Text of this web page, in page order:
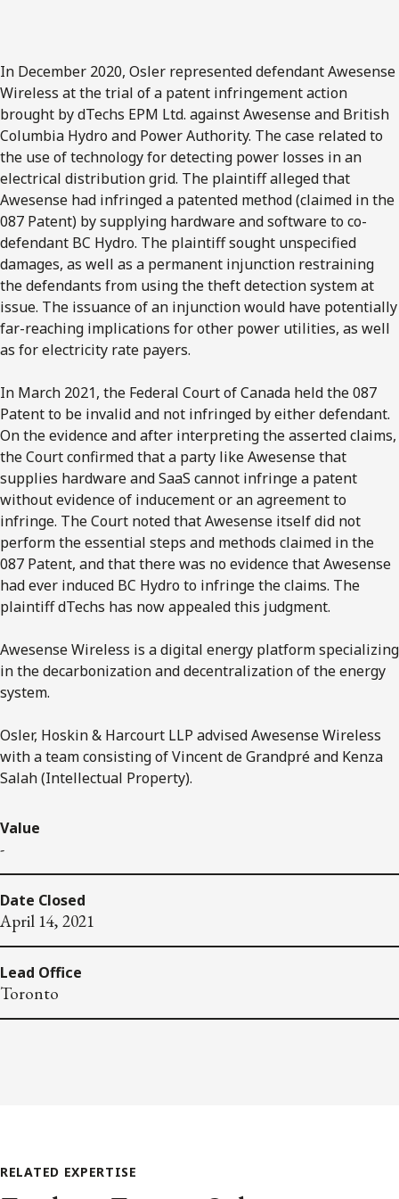
In December 2020, Osler represented defendant Awesense
Wireless at the trial of a patent infringement action
brought by dTechs EPM Ltd. against Awesense and British
Columbia Hydro and Power Authority. The case related to
the use of technology for detecting power losses in an
electrical distribution grid. The plaintiff alleged that
Awesense had infringed a patented method (claimed in the
087 Patent) by supplying hardware and software to co-
defendant BC Hydro. The plaintiff sought unspecified
damages, as well as a permanent injunction restraining
the defendants from using the theft detection system at
issue. The issuance of an injunction would have potentially
far-reaching implications for other power utilities, as well
as for electricity rate payers.
In March 2021, the Federal Court of Canada held the 087
Patent to be invalid and not infringed by either defendant.
On the evidence and after interpreting the asserted claims,
the Court confirmed that a party like Awesense that
supplies hardware and SaaS cannot infringe a patent
without evidence of inducement or an agreement to
infringe. The Court noted that Awesense itself did not
perform the essential steps and methods claimed in the
087 Patent, and that there was no evidence that Awesense
had ever induced BC Hydro to infringe the claims. The
plaintiff dTechs has now appealed this judgment.
Awesense Wireless is a digital energy platform specializing
in the decarbonization and decentralization of the energy
system.
Osler, Hoskin & Harcourt LLP advised Awesense Wireless
with a team consisting of Vincent de Grandpré and Kenza
Salah (Intellectual Property).
Value
-
Date Closed
April 14, 2021
Lead Office
Toronto
RELATED EXPERTISE